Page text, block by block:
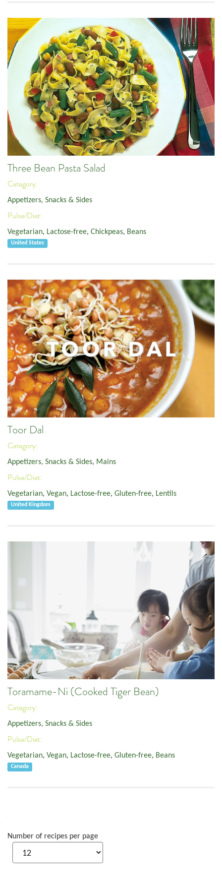
Three Bean Pasta Salad
Category:
Appetizers, Snacks & Sides
Pulse/Diet:
Vegetarian, Lactose-free, Chickpeas, Beans
United States
Toor Dal
Category:
Appetizers, Snacks & Sides, Mains
Pulse/Diet:
Vegetarian, Vegan, Lactose-free, Gluten-free, Lentils
United Kingdom
Toramame-Ni (Cooked Tiger Bean)
Category:
Appetizers, Snacks & Sides
Pulse/Diet:
Vegetarian, Vegan, Lactose-free, Gluten-free, Beans
Canada
Number of recipes per page